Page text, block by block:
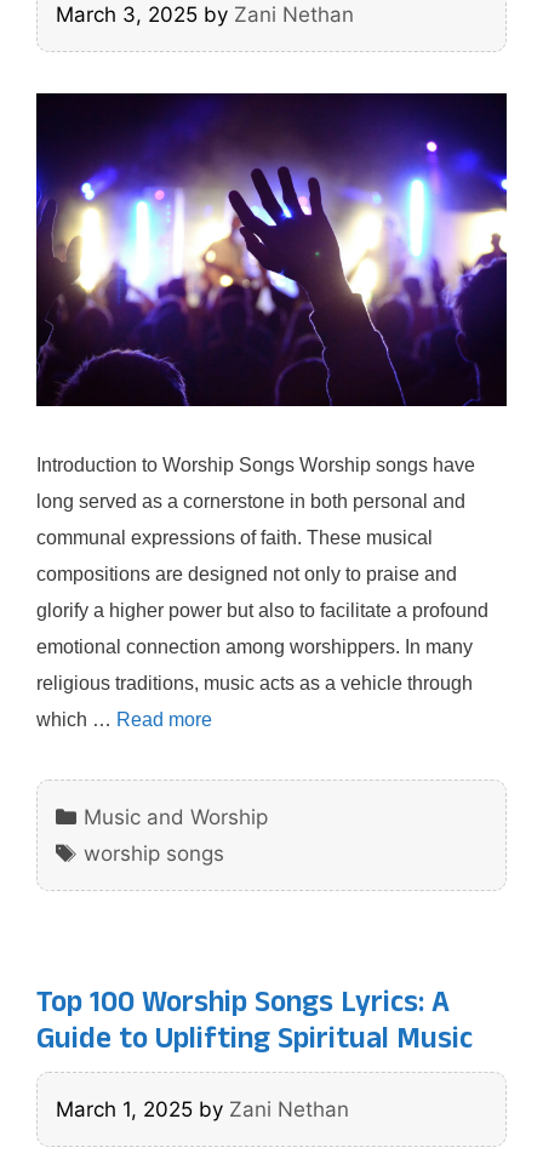
March 3, 2025 by Zani Nethan
Introduction to Worship Songs Worship songs have
long served as a cornerstone in both personal and
communal expressions of faith. These musical
compositions are designed not only to praise and
glorify a higher power but also to facilitate a profound
emotional connection among worshippers. In many
religious traditions, music acts as a vehicle through
which … Read more
Categories
Music and Worship
Tags
worship songs
Top 100 Worship Songs Lyrics: A
Guide to Uplifting Spiritual Music
March 1, 2025 by Zani Nethan